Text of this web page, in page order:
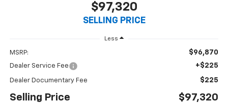
$97,320
SELLING PRICE
Less
MSRP: $96,870
Dealer Service Fee +$225
Dealer Documentary Fee $225
Selling Price $97,320